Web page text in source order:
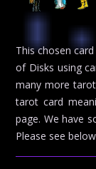
This chosen
of Disks using
many more
tarot card
page. We have
Please see